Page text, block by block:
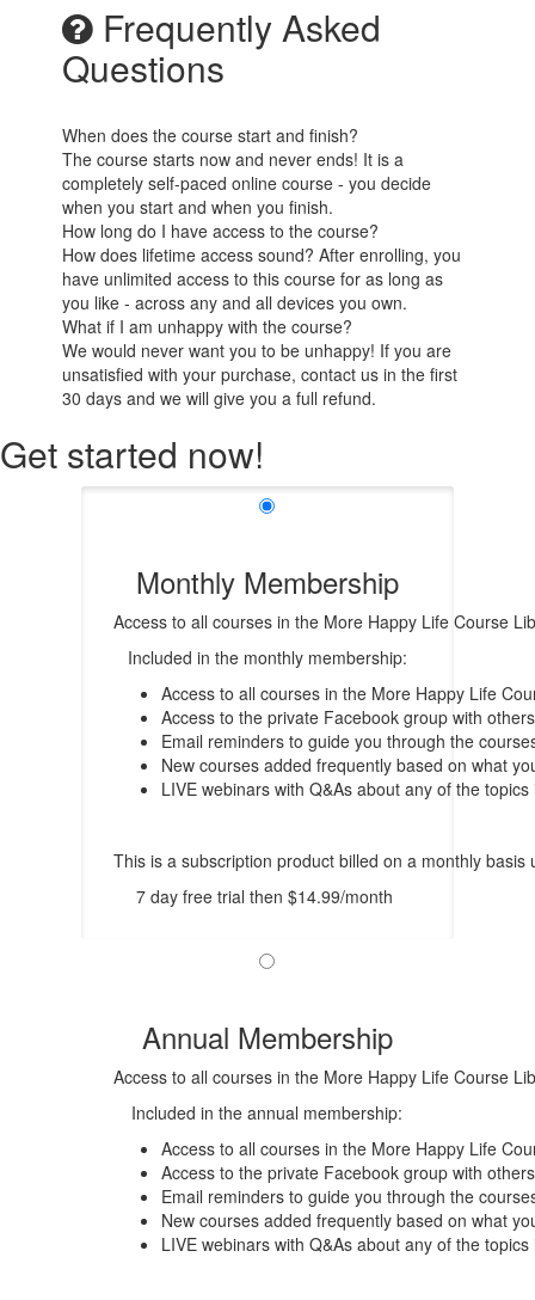
Frequently Asked
Questions
When does the course start and finish?
The course starts now and never ends! It is a
completely self-paced online course - you decide
when you start and when you finish.
How long do I have access to the course?
How does lifetime access sound? After enrolling, you
have unlimited access to this course for as long as
you like - across any and all devices you own.
What if I am unhappy with the course?
We would never want you to be unhappy! If you are
unsatisfied with your purchase, contact us in the first
30 days and we will give you a full refund.
Get started now!
Monthly Membership
Access to all courses in the More Happy Life Course
Included in the monthly membership:
Access to all courses in the More Happy Life
Access to the private Facebook group with
Email reminders to guide you through the
New courses added frequently based on what
LIVE webinars with Q&As about any of the
This is a subscription product billed on a monthly
7 day free trial then $14.99/month
Annual Membership
Access to all courses in the More Happy Life Course
Included in the annual membership:
Access to all courses in the More Happy Life
Access to the private Facebook group with
Email reminders to guide you through the
New courses added frequently based on what
LIVE webinars with Q&As about any of the